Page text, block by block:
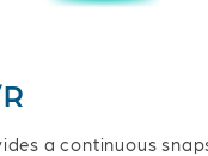
a continuous